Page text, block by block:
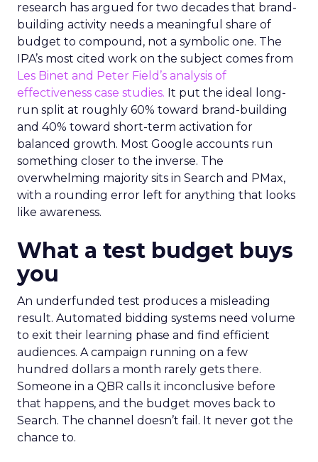
research has argued for two decades that brand-
building activity needs a meaningful share of
budget to compound, not a symbolic one. The
IPA’s most cited work on the subject comes from
Les Binet and Peter Field’s analysis of
effectiveness case studies. It put the ideal long-
run split at roughly 60% toward brand-building
and 40% toward short-term activation for
balanced growth. Most Google accounts run
something closer to the inverse. The
overwhelming majority sits in Search and PMax,
with a rounding error left for anything that looks
like awareness.
What a test budget buys
you
An underfunded test produces a misleading
result. Automated bidding systems need volume
to exit their learning phase and find efficient
audiences. A campaign running on a few
hundred dollars a month rarely gets there.
Someone in a QBR calls it inconclusive before
that happens, and the budget moves back to
Search. The channel doesn’t fail. It never got the
chance to.